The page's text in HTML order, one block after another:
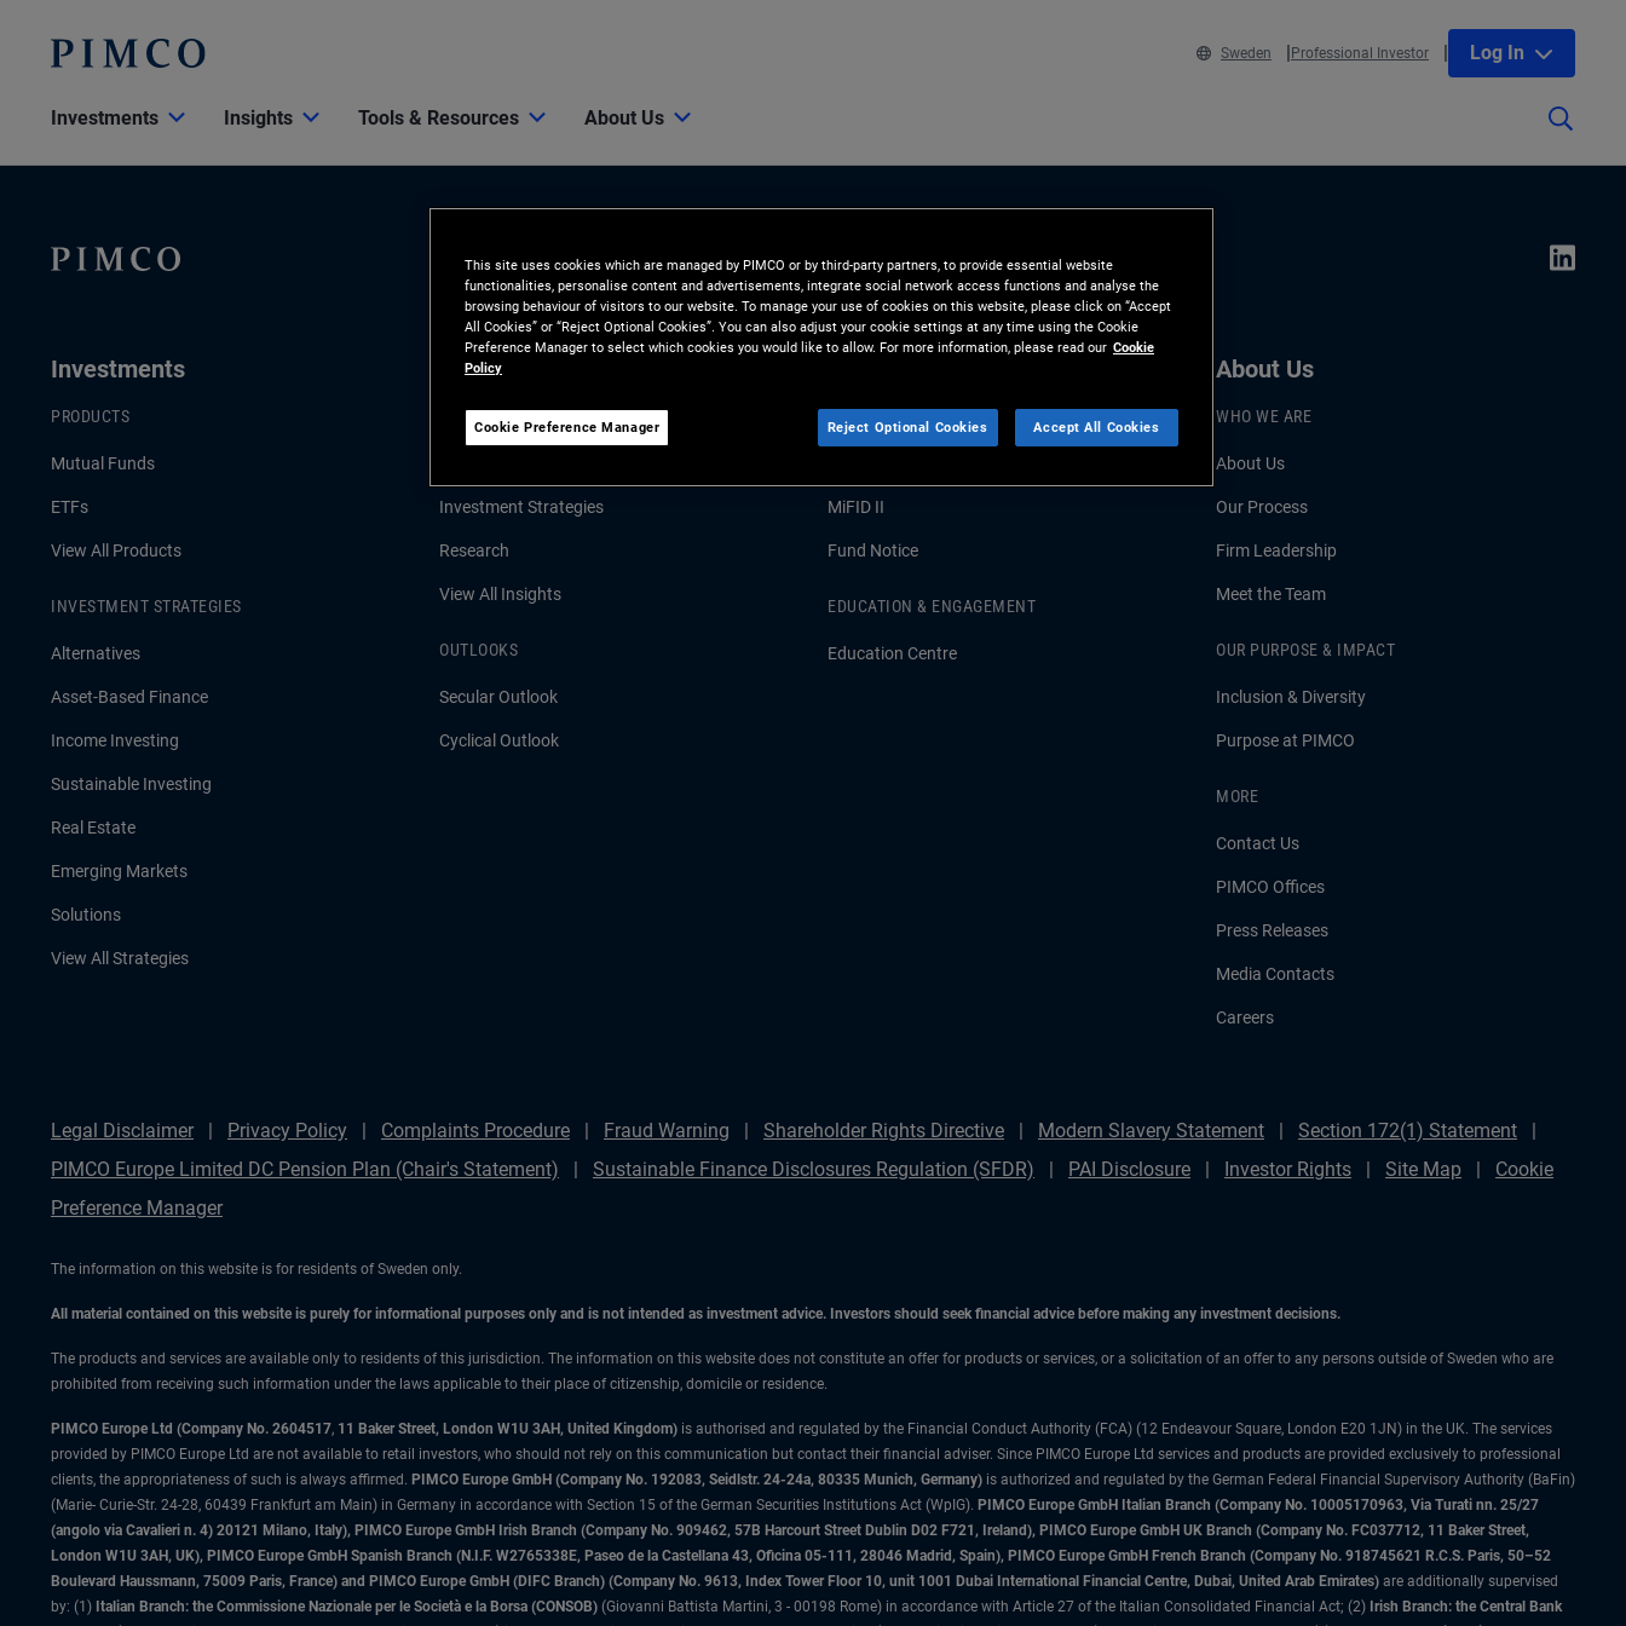
Sweden Professional Investor Log In
Investments Insights Tools & Resources About Us
Investments
PRODUCTS
Mutual Funds
ETFs
View All Products
INVESTMENT STRATEGIES
Alternatives
Asset-Based Finance
Income Investing
Sustainable Investing
Real Estate
Emerging Markets
Solutions
View All Strategies
Insights
LATEST INSIGHTS
Investment Strategies
Research
View All Insights
OUTLOOKS
Secular Outlook
Cyclical Outlook
MiFID II
Fund Notice
EDUCATION & ENGAGEMENT
Education Centre
About Us
WHO WE ARE
About Us
Our Process
Firm Leadership
Meet the Team
OUR PURPOSE & IMPACT
Inclusion & Diversity
Purpose at PIMCO
MORE
Contact Us
PIMCO Offices
Press Releases
Media Contacts
Careers
Legal Disclaimer Privacy Policy Complaints Procedure Fraud Warning Shareholder Rights Directive Modern Slavery Statement
Section 172(1) Statement
PIMCO Europe Limited DC Pension Plan (Chair's Statement)
Sustainable Finance Disclosures Regulation (SFDR) PAI Disclosure Investor Rights Site Map
Cookie
Preference Manager
The information on this website is for residents of Sweden only.
All material contained on this website is purely for informational purposes only and is not intended as investment advice. Investors should seek financial advice before making any investment decisions.
The products and services are available only to residents of this jurisdiction. The information on this website does not constitute an offer for products or services, or a solicitation of an offer to any persons outside of Sweden who are
prohibited from receiving such information under the laws applicable to their place of citizenship, domicile or residence.
PIMCO Europe Ltd (Company No. 2604517, 11 Baker Street, London W1U 3AH, United Kingdom) is authorised and regulated by the Financial Conduct Authority (FCA) (12 Endeavour Square, London E20 1JN) in the UK. The services
provided by PIMCO Europe Ltd are not available to retail investors, who should not rely on this communication but contact their financial adviser. Since PIMCO Europe Ltd services and products are provided exclusively to professional
clients, the appropriateness of such is always affirmed. PIMCO Europe GmbH (Company No. 192083, Seidlstr. 24-24a, 80335 Munich, Germany) is authorized and regulated by the German Federal Financial Supervisory Authority (BaFin)
(Marie- Curie-Str. 24-28, 60439 Frankfurt am Main) in Germany in accordance with Section 15 of the German Securities Institutions Act (WpIG). PIMCO Europe GmbH Italian Branch (Company No. 10005170963, Via Turati nn. 25/27
(angolo via Cavalieri n. 4) 20121 Milano, Italy), PIMCO Europe GmbH Irish Branch (Company No. 909462, 57B Harcourt Street Dublin D02 F721, Ireland), PIMCO Europe GmbH UK Branch (Company No. FC037712, 11 Baker Street,
London W1U 3AH, UK), PIMCO Europe GmbH Spanish Branch (N.I.F. W2765338E, Paseo de la Castellana 43, Oficina 05-111, 28046 Madrid, Spain), PIMCO Europe GmbH French Branch (Company No. 918745621 R.C.S. Paris, 50–52
Boulevard Haussmann, 75009 Paris, France) and PIMCO Europe GmbH (DIFC Branch) (Company No. 9613, Index Tower Floor 10, unit 1001 Dubai International Financial Centre, Dubai, United Arab Emirates) are additionally supervised
by: (1) Italian Branch: the Commissione Nazionale per le Società e la Borsa (CONSOB) (Giovanni Battista Martini, 3 - 00198 Rome) in accordance with Article 27 of the Italian Consolidated Financial Act; (2) Irish Branch: the Central Bank
This site uses cookies which are managed by PIMCO or by third-party partners, to provide essential website
functionalities, personalise content and advertisements, integrate social network access functions and analyse the
browsing behaviour of visitors to our website. To manage your use of cookies on this website, please click on “Accept
All Cookies” or “Reject Optional Cookies”. You can also adjust your cookie settings at any time using the Cookie
Preference Manager to select which cookies you would like to allow. For more information, please read our Cookie
Policy
Cookie Preference Manager Reject Optional Cookies Accept All Cookies